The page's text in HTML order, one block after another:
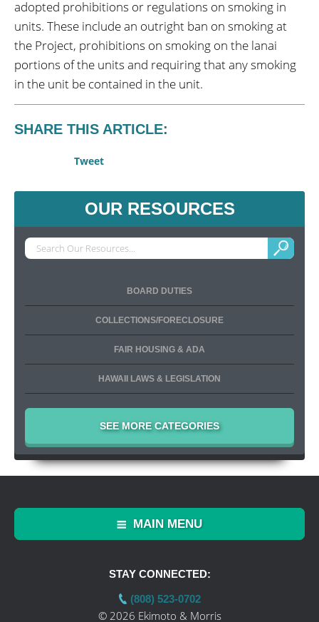
adopted prohibitions or regulations on smoking in
units. These include an outright ban on smoking at
the Project, prohibitions on smoking on the lanai
portions of the units and requiring that any smoking
in the unit be contained in the unit.
SHARE THIS ARTICLE:
Tweet
OUR RESOURCES
BOARD DUTIES
COLLECTIONS/FORECLOSURE
FAIR HOUSING & ADA
HAWAII LAWS & LEGISLATION
SEE MORE CATEGORIES
MAIN MENU
STAY CONNECTED:
(808) 523-0702
© 2026 Ekimoto & Morris